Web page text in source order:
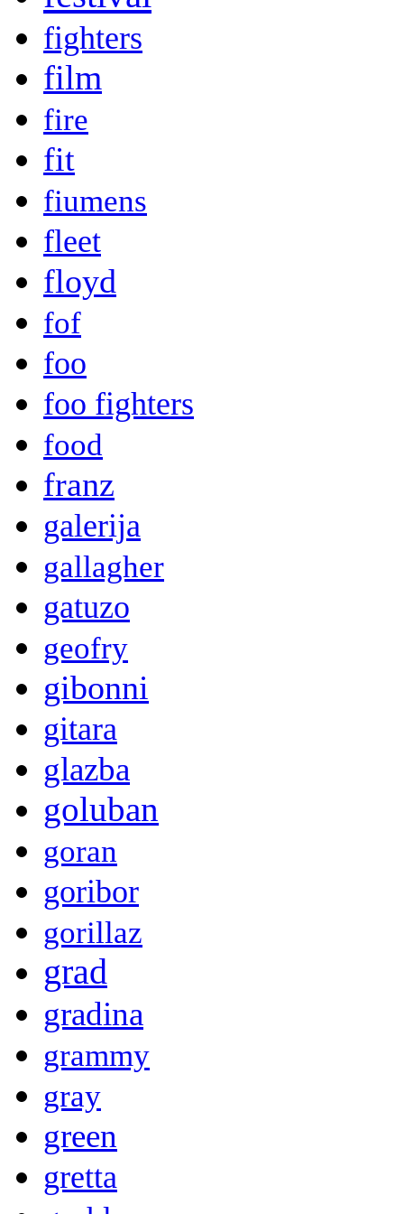
fighters
film
fire
fit
fiumens
fleet
floyd
fof
foo
foo fighters
food
franz
galerija
gallagher
gatuzo
geofry
gibonni
gitara
glazba
goluban
goran
goribor
gorillaz
grad
gradina
grammy
gray
green
gretta